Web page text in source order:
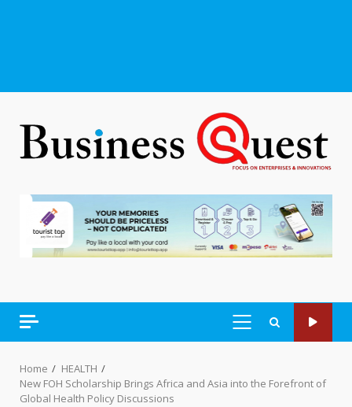
PRIMARY
Home
HEALTH
New FOH Scholarship Brings Africa and Asia into the Forefront of
Global Health Policy Discussions